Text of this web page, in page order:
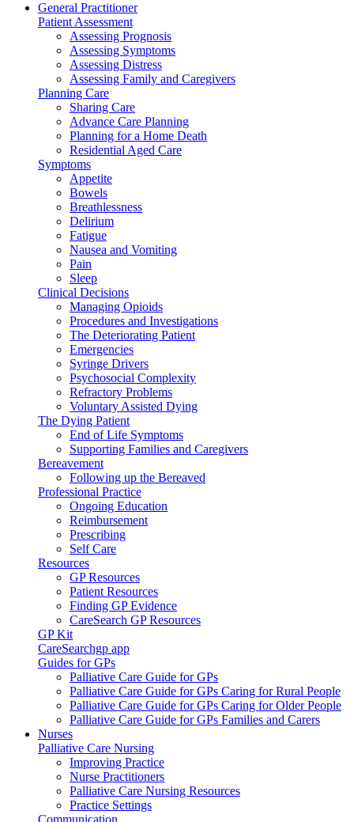
General Practitioner
Patient Assessment
Assessing Prognosis
Assessing Symptoms
Assessing Distress
Assessing Family and Caregivers
Planning Care
Sharing Care
Advance Care Planning
Planning for a Home Death
Residential Aged Care
Symptoms
Appetite
Bowels
Breathlessness
Delirium
Fatigue
Nausea and Vomiting
Pain
Sleep
Clinical Decisions
Managing Opioids
Procedures and Investigations
The Deteriorating Patient
Emergencies
Syringe Drivers
Psychosocial Complexity
Refractory Problems
Voluntary Assisted Dying
The Dying Patient
End of Life Symptoms
Supporting Families and Caregivers
Bereavement
Following up the Bereaved
Professional Practice
Ongoing Education
Reimbursement
Prescribing
Self Care
Resources
GP Resources
Patient Resources
Finding GP Evidence
CareSearch GP Resources
GP Kit
CareSearchgp app
Guides for GPs
Palliative Care Guide for GPs
Palliative Care Guide for GPs Caring for Rural People
Palliative Care Guide for GPs Caring for Older People
Palliative Care Guide for GPs Families and Carers
Nurses
Palliative Care Nursing
Improving Practice
Nurse Practitioners
Palliative Care Nursing Resources
Practice Settings
Communication